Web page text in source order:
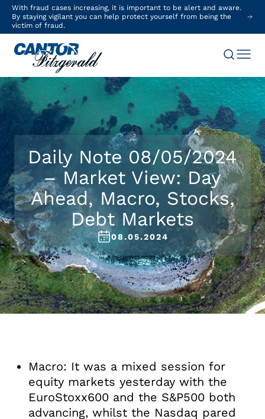
With fraud cases increasing, it is important to be alert and aware.
By staying vigilant you can help protect yourself from being the
victim of fraud.
Daily Note 08/05/2024
– Market View: Day
Ahead, Macro, Stocks,
Debt Markets
08.05.2024
Macro: It was a mixed session for
equity markets yesterday with the
EuroStoxx600 and the S&P500 both
advancing, whilst the Nasdaq pared